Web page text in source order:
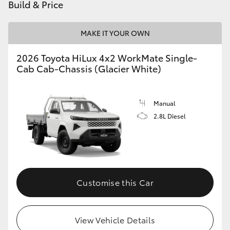
Build & Price
MAKE IT YOUR OWN
2026 Toyota HiLux 4x2 WorkMate Single-
Cab Cab-Chassis (Glacier White)
Manual
2.8L Diesel
Customise this Car
View Vehicle Details